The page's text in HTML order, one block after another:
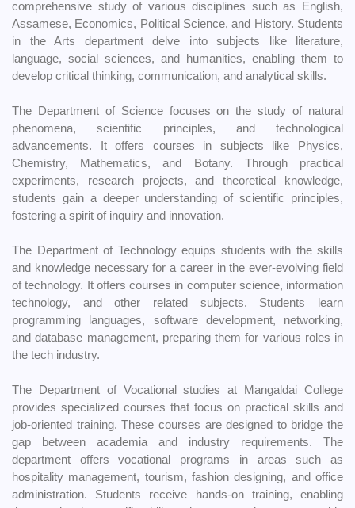
comprehensive study of various disciplines such as English,
Assamese, Economics, Political Science, and History. Students
in the Arts department delve into subjects like literature,
language, social sciences, and humanities, enabling them to
develop critical thinking, communication, and analytical skills.
The Department of Science focuses on the study of natural
phenomena, scientific principles, and technological
advancements. It offers courses in subjects like Physics,
Chemistry, Mathematics, and Botany. Through practical
experiments, research projects, and theoretical knowledge,
students gain a deeper understanding of scientific principles,
fostering a spirit of inquiry and innovation.
The Department of Technology equips students with the skills
and knowledge necessary for a career in the ever-evolving field
of technology. It offers courses in computer science, information
technology, and other related subjects. Students learn
programming languages, software development, networking,
and database management, preparing them for various roles in
the tech industry.
The Department of Vocational studies at Mangaldai College
provides specialized courses that focus on practical skills and
job-oriented training. These courses are designed to bridge the
gap between academia and industry requirements. The
department offers vocational programs in areas such as
hospitality management, tourism, fashion designing, and office
administration. Students receive hands-on training, enabling